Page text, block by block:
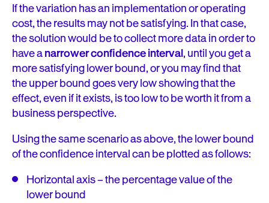
If the variation has an implementation or operating
cost, the results may not be satisfying. In that case,
the solution would be to collect more data in order to
have anarrower confidence interval, until you get a
more satisfying lower bound, or you may find that
the upper bound goes very low showing that the
effect, even if it exists, is too low to be worth it from a
business perspective.
Using the same scenario as above, the lower bound
of the confidence interval can be plotted as follows:
Horizontal axis – the percentage value of the
lower bound